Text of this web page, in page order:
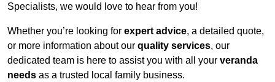
Specialists, we would love to hear from you!
Whether you’re looking for expert advice, a detailed quote,
or more information about our quality services, our
dedicated team is here to assist you with all your veranda
needs as a trusted local family business.